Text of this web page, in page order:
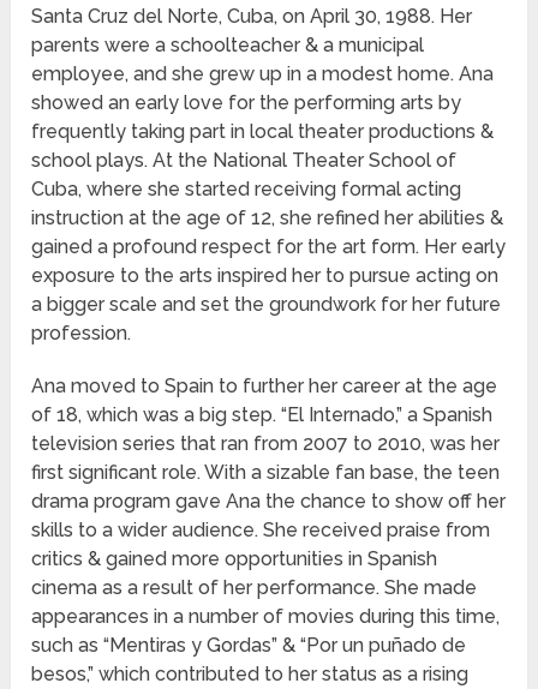
Santa Cruz del Norte, Cuba, on April 30, 1988. Her
parents were a schoolteacher & a municipal
employee, and she grew up in a modest home. Ana
showed an early love for the performing arts by
frequently taking part in local theater productions &
school plays. At the National Theater School of
Cuba, where she started receiving formal acting
instruction at the age of 12, she refined her abilities &
gained a profound respect for the art form. Her early
exposure to the arts inspired her to pursue acting on
a bigger scale and set the groundwork for her future
profession.
Ana moved to Spain to further her career at the age
of 18, which was a big step. “El Internado,” a Spanish
television series that ran from 2007 to 2010, was her
first significant role. With a sizable fan base, the teen
drama program gave Ana the chance to show off her
skills to a wider audience. She received praise from
critics & gained more opportunities in Spanish
cinema as a result of her performance. She made
appearances in a number of movies during this time,
such as “Mentiras y Gordas” & “Por un puñado de
besos,” which contributed to her status as a rising